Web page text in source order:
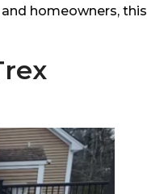
homeowners, this